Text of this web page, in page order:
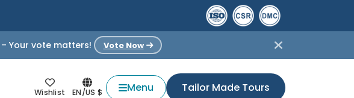
Your vote matters! Vote Now
Wishlist EN/US $ Menu Tailor Made Tours